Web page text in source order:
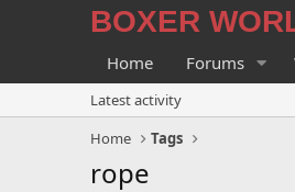
BOXER
Home Forums
Latest activity
Home
Tags
rope